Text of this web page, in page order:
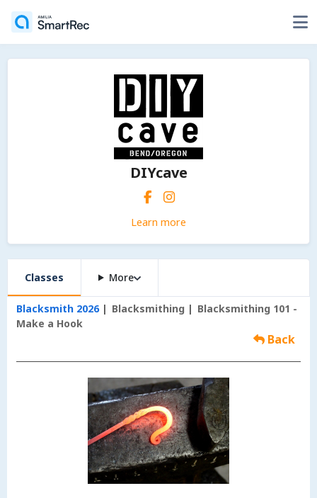
DIYcave
Learn more
Classes More
Blacksmith 2026 Blacksmithing
Blacksmithing 101 -
Make a Hook
Back